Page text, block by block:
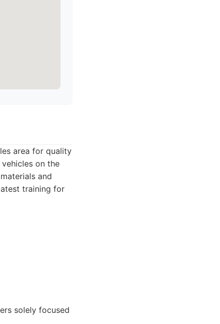
area for quality
on the
and
training for
solely focused